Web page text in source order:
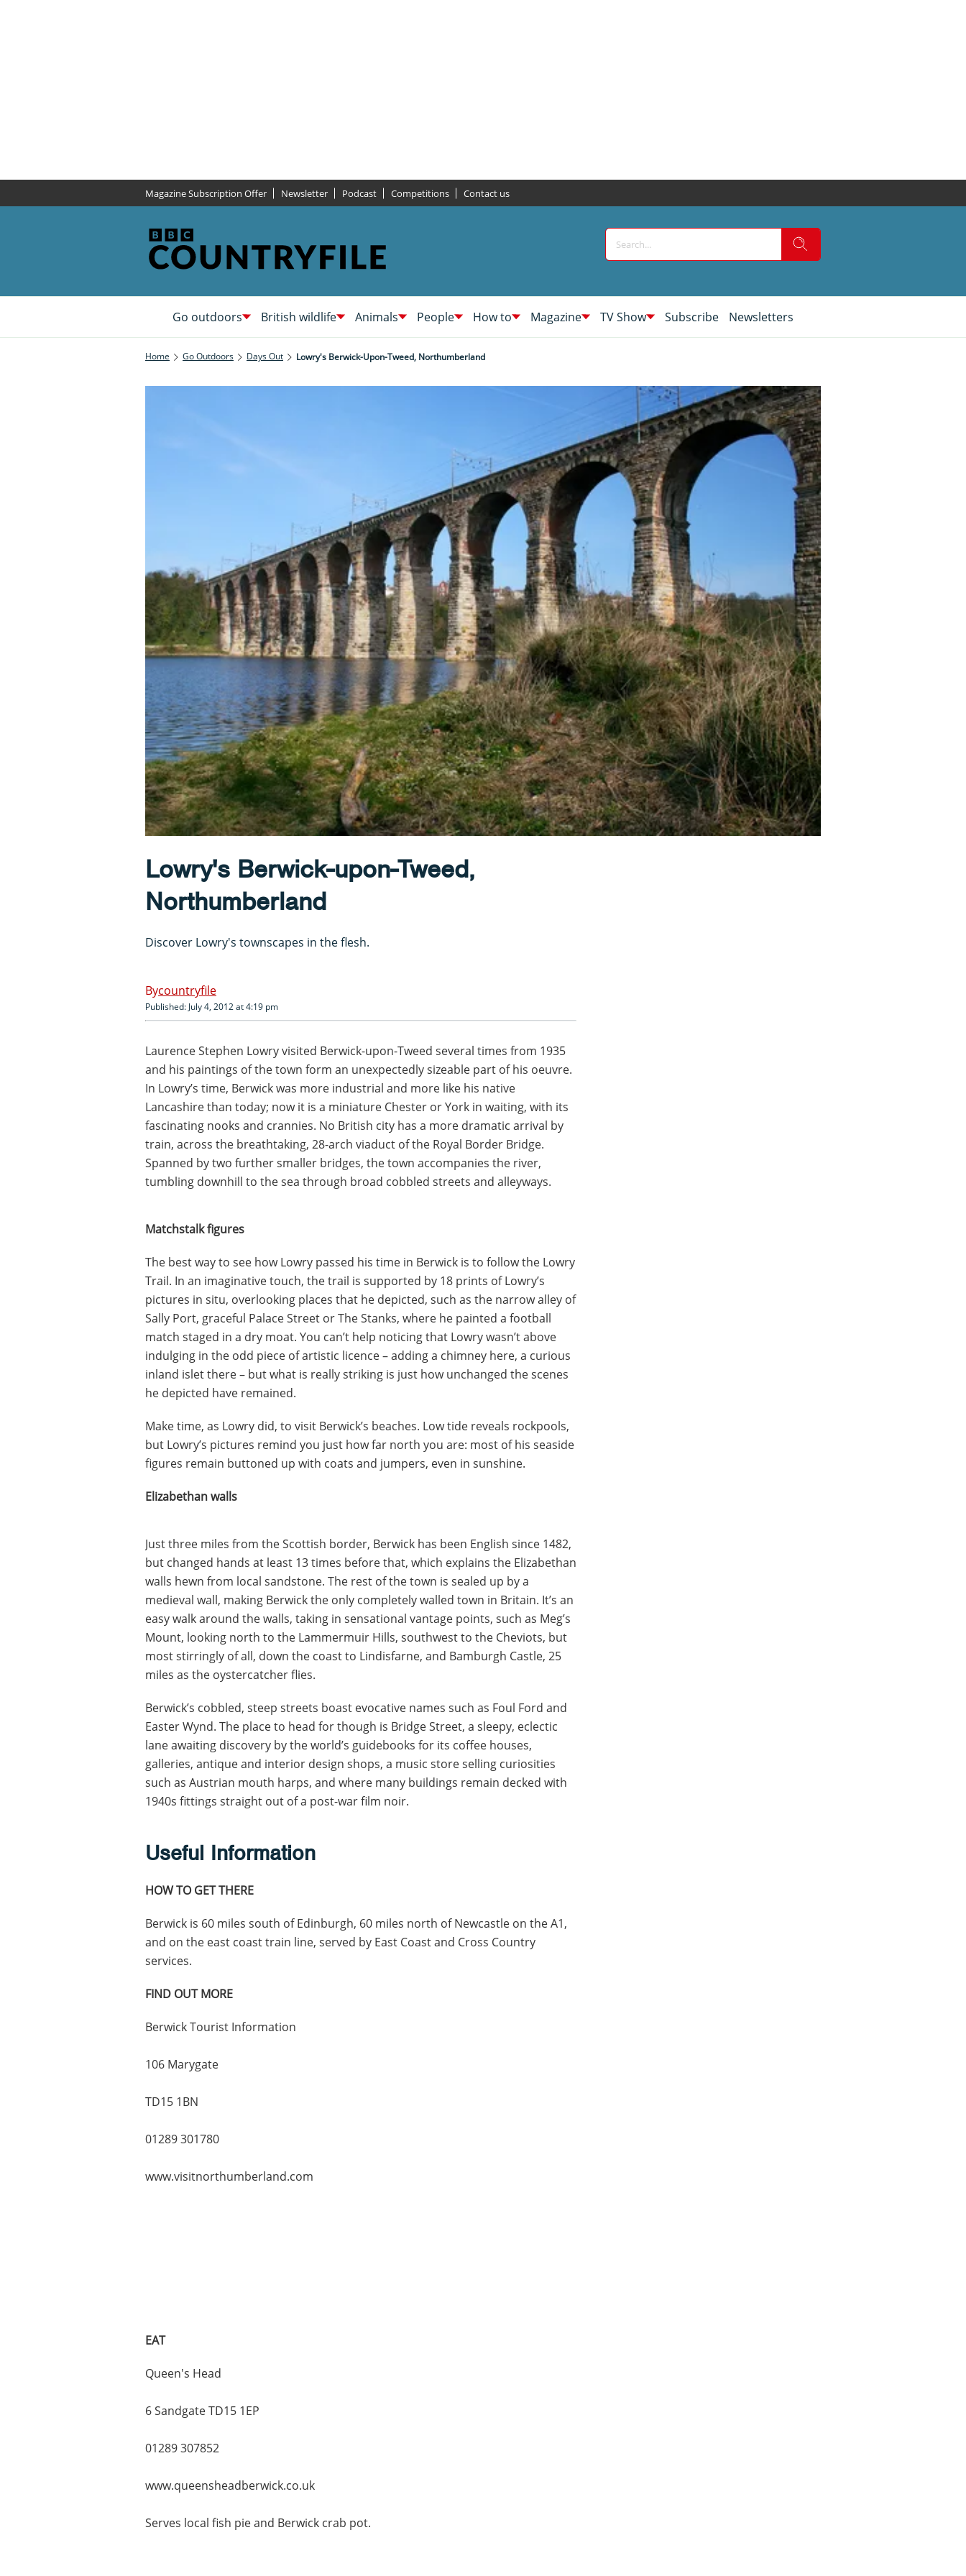
Magazine Subscription Offer Newsletter Podcast Competitions Contact us
Go outdoors British wildlife Animals People How to Magazine TV Show Subscribe Newsletters
Home Go Outdoors Days Out Lowry's Berwick-Upon-Tweed, Northumberland
Lowry's Berwick-upon-Tweed,
Northumberland
Discover Lowry's townscapes in the flesh.
countryfile
Published: July 4, 2012 at 4:19 pm
Laurence Stephen Lowry visited Berwick-upon-Tweed several times from 1935
and his paintings of the town form an unexpectedly sizeable part of his oeuvre.
In Lowry’s time, Berwick was more industrial and more like his native
Lancashire than today; now it is a miniature Chester or York in waiting, with its
fascinating nooks and crannies. No British city has a more dramatic arrival by
train, across the breathtaking, 28-arch viaduct of the Royal Border Bridge.
Spanned by two further smaller bridges, the town accompanies the river,
tumbling downhill to the sea through broad cobbled streets and alleyways.
Matchstalk figures
The best way to see how Lowry passed his time in Berwick is to follow the Lowry
Trail. In an imaginative touch, the trail is supported by 18 prints of Lowry’s
pictures in situ, overlooking places that he depicted, such as the narrow alley of
Sally Port, graceful Palace Street or The Stanks, where he painted a football
match staged in a dry moat. You can’t help noticing that Lowry wasn’t above
indulging in the odd piece of artistic licence – adding a chimney here, a curious
inland islet there – but what is really striking is just how unchanged the scenes
he depicted have remained.
Make time, as Lowry did, to visit Berwick’s beaches. Low tide reveals rockpools,
but Lowry’s pictures remind you just how far north you are: most of his seaside
figures remain buttoned up with coats and jumpers, even in sunshine.
Elizabethan walls
Just three miles from the Scottish border, Berwick has been English since 1482,
but changed hands at least 13 times before that, which explains the Elizabethan
walls hewn from local sandstone. The rest of the town is sealed up by a
medieval wall, making Berwick the only completely walled town in Britain. It’s an
easy walk around the walls, taking in sensational vantage points, such as Meg’s
Mount, looking north to the Lammermuir Hills, southwest to the Cheviots, but
most stirringly of all, down the coast to Lindisfarne, and Bamburgh Castle, 25
miles as the oystercatcher flies.
Berwick’s cobbled, steep streets boast evocative names such as Foul Ford and
Easter Wynd. The place to head for though is Bridge Street, a sleepy, eclectic
lane awaiting discovery by the world’s guidebooks for its coffee houses,
galleries, antique and interior design shops, a music store selling curiosities
such as Austrian mouth harps, and where many buildings remain decked with
1940s fittings straight out of a post-war film noir.
Useful Information
HOW TO GET THERE
Berwick is 60 miles south of Edinburgh, 60 miles north of Newcastle on the A1,
and on the east coast train line, served by East Coast and Cross Country
services.
FIND OUT MORE
Berwick Tourist Information
106 Marygate
TD15 1BN
01289 301780
www.visitnorthumberland.com
EAT
Queen's Head
6 Sandgate TD15 1EP
01289 307852
www.queensheadberwick.co.uk
Serves local fish pie and Berwick crab pot.